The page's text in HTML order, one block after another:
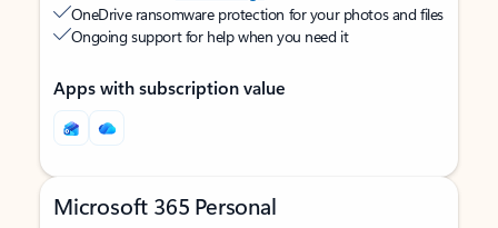
OneDrive ransomware protection for your photos and files
Ongoing support for help when you need it
Apps with subscription value
Microsoft 365 Personal